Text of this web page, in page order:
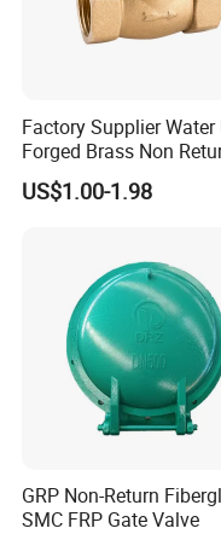
Material
PPH /
Structure
Service Life
Long
Customization
Support
OEM/
Non-stick Featur
Work Pressure
High
Application
Factory Supplier Water
Forged Brass Non
Swing Horizontal Check
Valve with Female
US$1.00-1.98
GRP Non-Return
SMC FRP Gate Valve